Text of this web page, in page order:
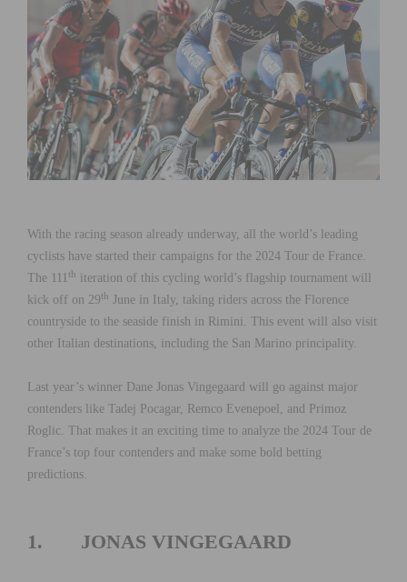
With the racing season already underway, all the world’s leading
cyclists have started their campaigns for the 2024 Tour de France.
The 111 th iteration of this cycling world’s flagship tournament will
kick off on 29th June in Italy, taking riders across the Florence
countryside to the seaside finish in Rimini. This event will also visit
other Italian destinations, including the San Marino principality.
Last year’s winner Dane Jonas Vingegaard will go against major
contenders like Tadej Pocagar, Remco Evenepoel, and Primoz
Roglic. That makes it an exciting time to analyze the 2024 Tour de
France’s top four contenders and make some bold betting
predictions.
1. JONAS VINGEGAARD